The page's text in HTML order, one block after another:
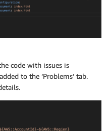
code with issues is
to the ‘Problems’ tab.